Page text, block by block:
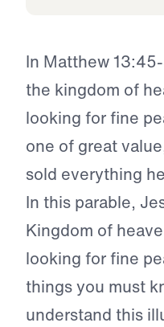
In Matthew
the kingdom of
looking for fine
one of great
sold everything
In this parable,
Kingdom of
looking for fine
things you must
understand this